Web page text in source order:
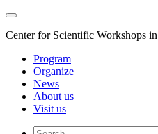
Center for Scientific Workshops
Program
Organize
News
About us
Visit us